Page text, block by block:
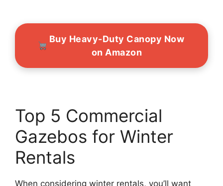
Buy Heavy-Duty Canopy Now
on Amazon
Top 5 Commercial
Gazebos for Winter
Rentals
When considering winter rentals, you’ll want